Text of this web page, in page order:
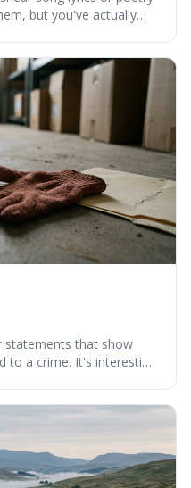
but you've actually
a completely different
statements that show
to a crime. It's interesting